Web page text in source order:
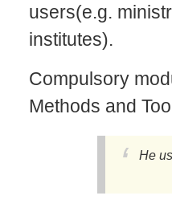
users(e.g.
institutes).
Compulsory
Methods and
He